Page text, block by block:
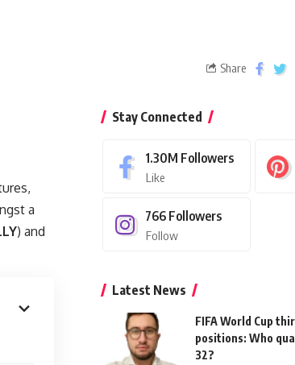
Share
a
) and
Stay Connected
1.30M Followers
Like
766 Followers
Follow
Latest News
FIFA World Cup
positions: Who
32?